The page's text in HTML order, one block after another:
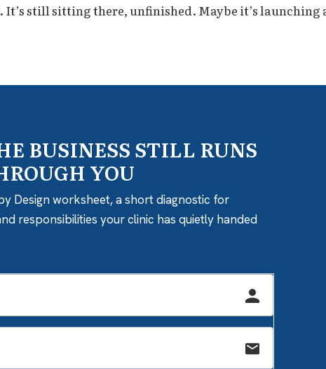
It’s still sitting there, unfinished. Maybe it’s launching
BUSINESS STILL RUNS
YOU
Design worksheet, a short diagnostic for
responsibilities your clinic has quietly handed